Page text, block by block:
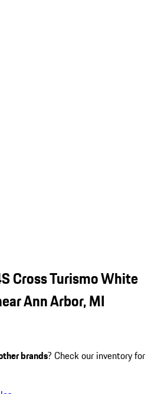
Cross Turismo White
Ann Arbor, MI
brands? Check our inventory for